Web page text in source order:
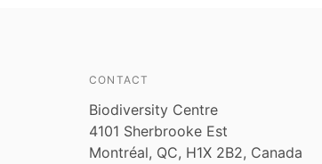
CONTACT
Biodiversity Centre
4101 Sherbrooke Est
Montréal, QC, H1X 2B2, Canada